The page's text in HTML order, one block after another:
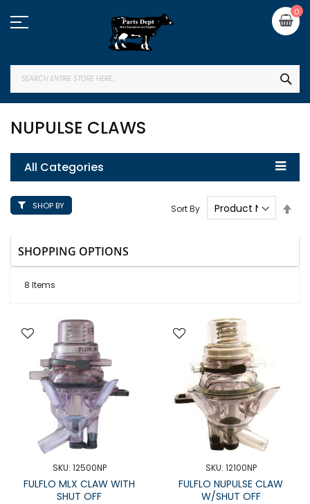
to
Content
0
NUPULSE CLAWS
All Categories
8 Items
Sort By
SKU: 12500NP
FULFLO MLX CLAW WITH
SHUT OFF
SKU: 12100NP
FULFLO NUPULSE CLAW
W/SHUT OFF
SHOP BY
SHOPPING OPTIONS